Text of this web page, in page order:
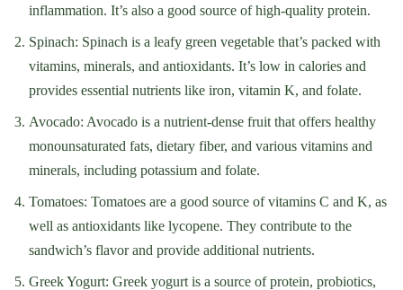
inflammation. It’s also a good source of high-quality protein.
Spinach: Spinach is a leafy green vegetable that’s packed with
vitamins, minerals, and antioxidants. It’s low in calories and
provides essential nutrients like iron, vitamin K, and folate.
Avocado: Avocado is a nutrient-dense fruit that offers healthy
monounsaturated fats, dietary fiber, and various vitamins and
minerals, including potassium and folate.
Tomatoes: Tomatoes are a good source of vitamins C and K, as
well as antioxidants like lycopene. They contribute to the
sandwich’s flavor and provide additional nutrients.
Greek Yogurt: Greek yogurt is a source of protein, probiotics,